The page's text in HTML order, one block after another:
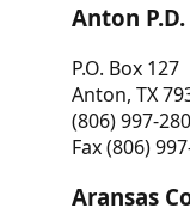
Anton P.D.
P.O. Box 127
Anton, TX
(806) 997-
Fax (806)
Aransas